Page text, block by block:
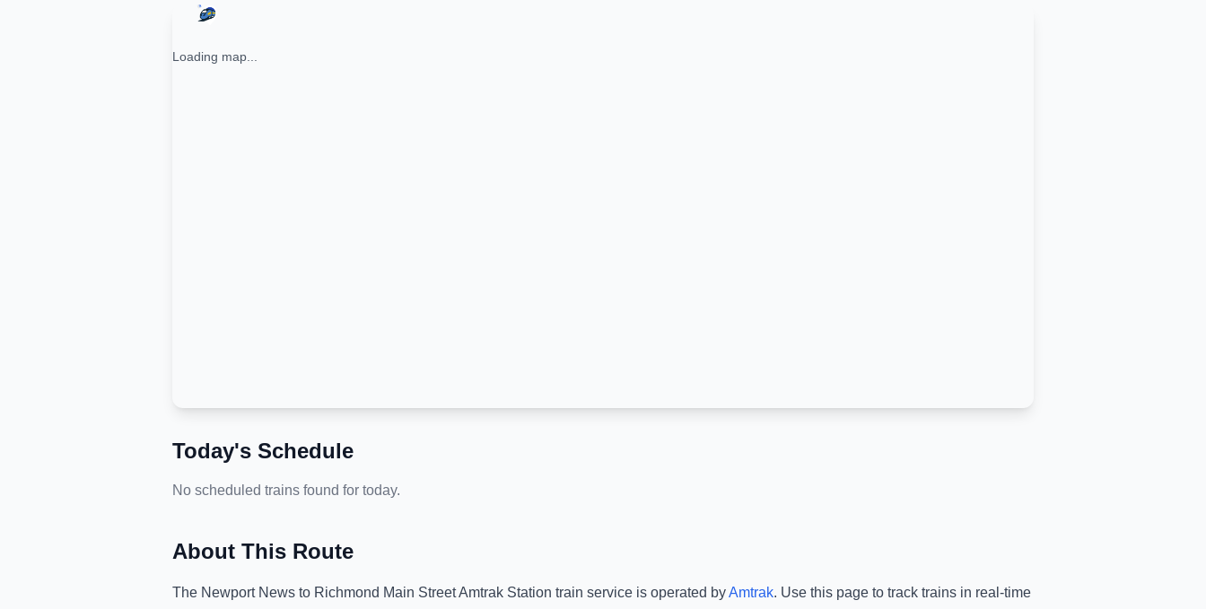
Loading map...
Today's Schedule
No scheduled trains found for today.
About This Route
The Newport News to Richmond Main Street Amtrak Station train service is operated byAmtrak. Use this page to track trains in real-time